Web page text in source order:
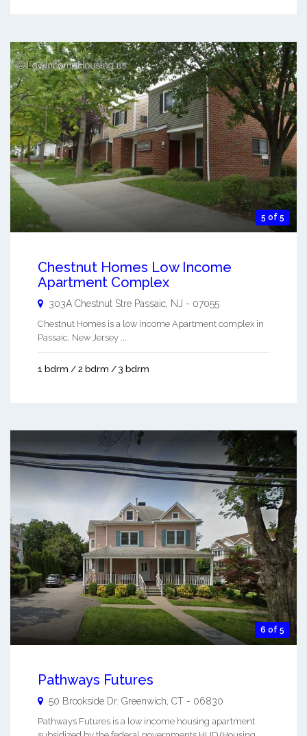
5 of 5
Chestnut Homes Low Income
Apartment Complex
303A Chestnut Stre Passaic NJ - 07055
Chestnut Homes is a low income Apartment complex in
Passaic, New Jersey ...
1 bdrm / 2 bdrm / 3 bdrm
6 of 5
Pathways Futures
50 Brookside Dr. Greenwich CT - 06830
Pathways Futures is a low income housing apartment